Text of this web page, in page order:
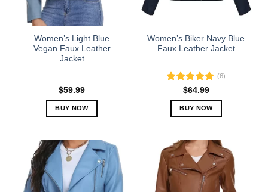
Women’s Light Blue
Vegan Faux Leather
Jacket
$59.99
BUY NOW
has
multiple
variants.
The
Women’s Biker Navy Blue
Faux Leather Jacket
Rated5.00
out of 5
(6)
$64.99
BUY NOW
has
multiple
variants.
The